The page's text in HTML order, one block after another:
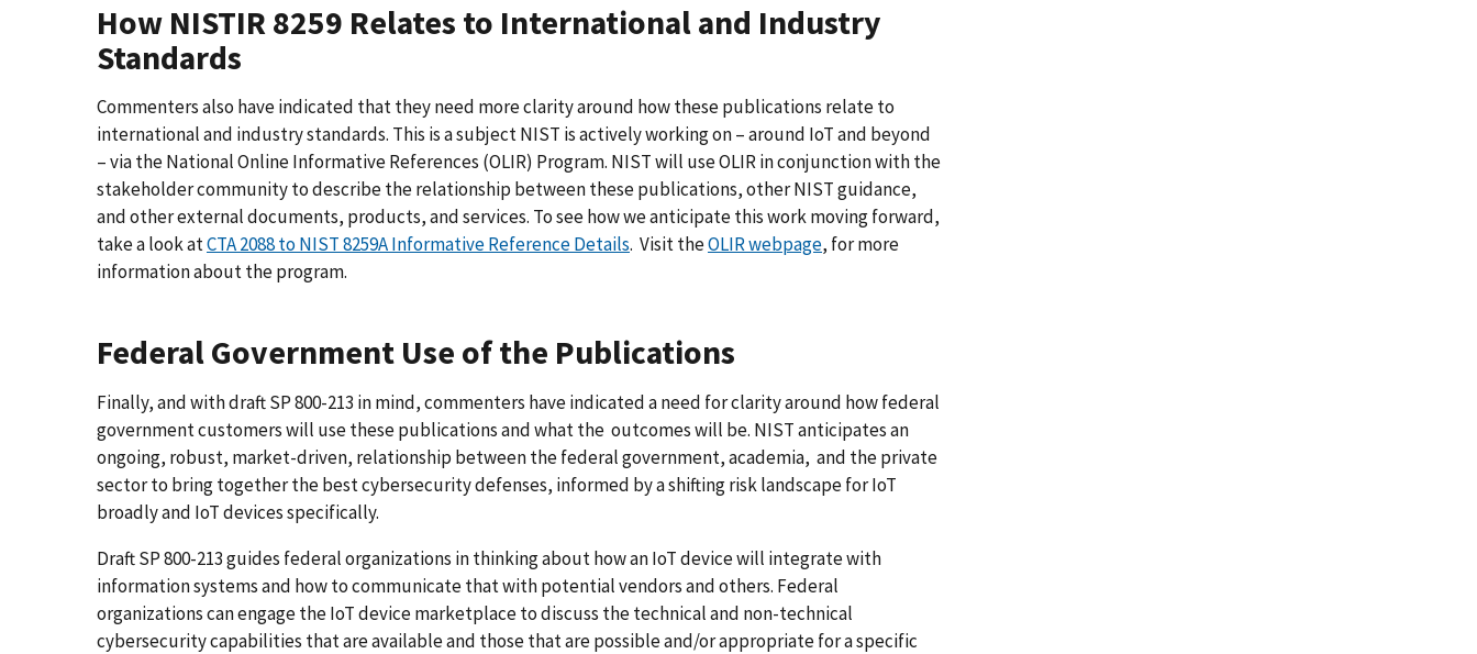
How NISTIR 8259 Relates to International and Industry
Standards
Commenters also have indicated that they need more clarity around how these publications relate to
international and industry standards. This is a subject NIST is actively working on – around IoT and beyond
– via the National Online Informative References (OLIR) Program. NIST will use OLIR in conjunction with the
stakeholder community to describe the relationship between these publications, other NIST guidance,
and other external documents, products, and services. To see how we anticipate this work moving forward,
take a look atCTA 2088 to NIST 8259A Informative Reference Details. Visit theOLIR webpage, for more
information about the program.
Federal Government Use of the Publications
Finally, and with draft SP 800-213 in mind, commenters have indicated a need for clarity around how federal
government customers will use these publications and what the outcomes will be. NIST anticipates an
ongoing, robust, market-driven, relationship between the federal government, academia, and the private
sector to bring together the best cybersecurity defenses, informed by a shifting risk landscape for IoT
broadly and IoT devices specifically.
Draft SP 800-213 guides federal organizations in thinking about how an IoT device will integrate with
information systems and how to communicate that with potential vendors and others. Federal
organizations can engage the IoT device marketplace to discuss the technical and non-technical
cybersecurity capabilities that are available and those that are possible and/or appropriate for a specific